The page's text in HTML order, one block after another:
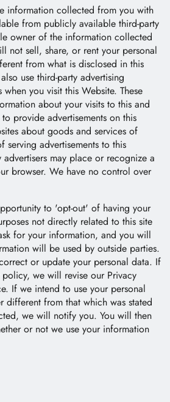
information collected from you with
from publicly available third-party
owner of the information collected
not sell, share, or rent your personal
from what is disclosed in this
use third-party advertising
you visit this Website. These
about your visits to this and
provide advertisements on this
about goods and services of
serving advertisements to this
may place or recognize a
browser. We have no control over
to 'opt-out' of having your
not directly related to this site
for your information, and you will
will be used by outside parties.
or update your personal data. If
we will revise our Privacy
If we intend to use your personal
different from that which was stated
we will notify you. You will then
or not we use your information